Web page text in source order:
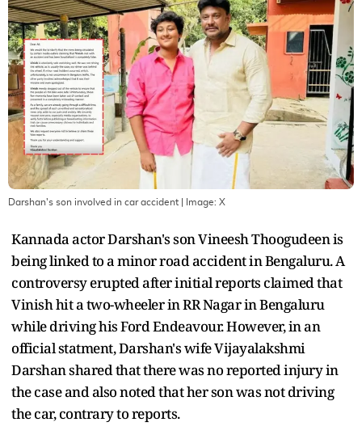
Darshan's son involved in car accident | Image: X
Kannada actor Darshan's son Vineesh Thoogudeen is
being linked to a minor road accident in Bengaluru. A
controversy erupted after initial reports claimed that
Vinish hit a two-wheeler in RR Nagar in Bengaluru
while driving his Ford Endeavour. However, in an
official statment, Darshan's wife Vijayalakshmi
Darshan shared that there was no reported injury in
the case and also noted that her son was not driving
the car, contrary to reports.